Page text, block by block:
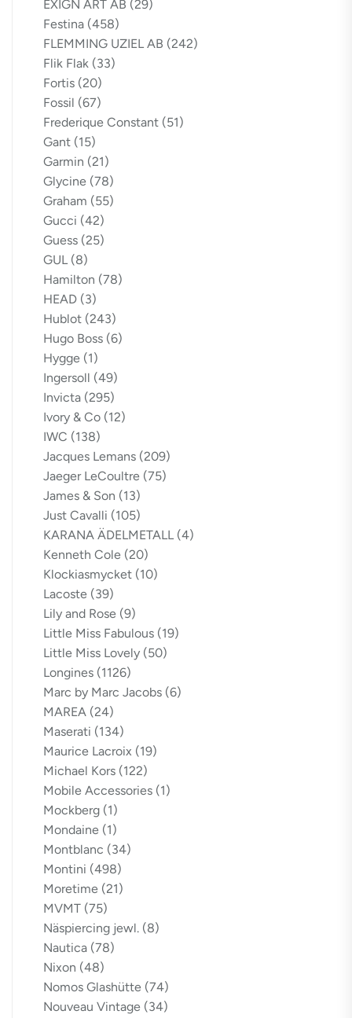
EXIGN ART AB (29)
Festina (458)
FLEMMING UZIEL AB (242)
Flik Flak (33)
Fortis (20)
Fossil (67)
Frederique Constant (51)
Gant (15)
Garmin (21)
Glycine (78)
Graham (55)
Gucci (42)
Guess (25)
GUL (8)
Hamilton (78)
HEAD (3)
Hublot (243)
Hugo Boss (6)
Hygge (1)
Ingersoll (49)
Invicta (295)
Ivory & Co (12)
IWC (138)
Jacques Lemans (209)
Jaeger LeCoultre (75)
James & Son (13)
Just Cavalli (105)
KARANA ÄDELMETALL (4)
Kenneth Cole (20)
Klockiasmycket (10)
Lacoste (39)
Lily and Rose (9)
Little Miss Fabulous (19)
Little Miss Lovely (50)
Longines (1126)
Marc by Marc Jacobs (6)
MAREA (24)
Maserati (134)
Maurice Lacroix (19)
Michael Kors (122)
Mobile Accessories (1)
Mockberg (1)
Mondaine (1)
Montblanc (34)
Montini (498)
Moretime (21)
MVMT (75)
Näspiercing jewl. (8)
Nautica (78)
Nixon (48)
Nomos Glashütte (74)
Nouveau Vintage (34)